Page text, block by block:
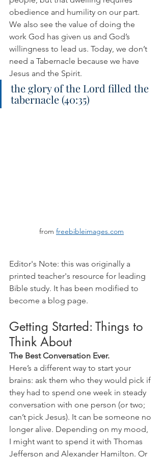
obedience and humility on our part.
We also see the value of doing the
work God has given us and God’s
willingness to lead us. Today, we don’t
need a Tabernacle because we have
Jesus and the Spirit.
the glory of the Lord filled the
tabernacle (40:35)
from freebibleimages.com
Editor's Note: this was originally a
printed teacher's resource for leading
Bible study. It has been modified to
become a blog page.
Getting Started: Things to
Think About
The Best Conversation Ever.
Here’s a different way to start your
brains: ask them who they would pick if
they had to spend one week in steady
conversation with one person (or two;
can’t pick Jesus). It can be someone no
longer alive. Depending on my mood,
I might want to spend it with Thomas
Jefferson and Alexander Hamilton. Or